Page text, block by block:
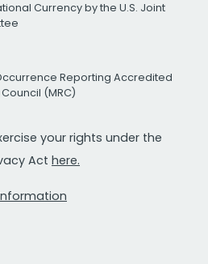
Currency by the U.S. Joint
Reporting Accredited
(MRC)
your rights under the
Act here.